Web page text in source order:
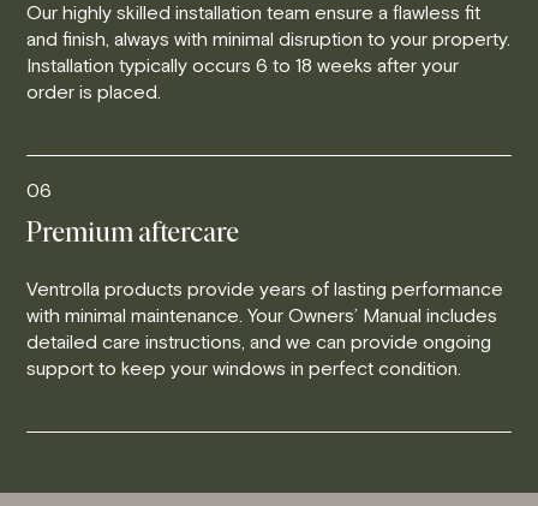
Our highly skilled installation team ensure a flawless fit
and finish, always with minimal disruption to your property.
Installation typically occurs 6 to 18 weeks after your
order is placed.
06
Premium aftercare
Ventrolla products provide years of lasting performance
with minimal maintenance. Your Owners’ Manual includes
detailed care instructions, and we can provide ongoing
support to keep your windows in perfect condition.